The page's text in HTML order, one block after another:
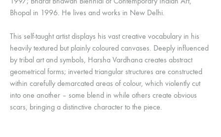
Bhopal in 1996. He lives and works in New Delhi.
This self-taught artist displays his vast creative vocabulary in his
heavily textured but plainly coloured canvases. Deeply influenced
by tribal art and symbols, Harsha Vardhana creates abstract
geometrical forms; inverted triangular structures are constructed
within carefully demarcated areas of colour, which violently cut
into one another – some blend in while others create obvious
scars, bringing a distinctive character to the piece.